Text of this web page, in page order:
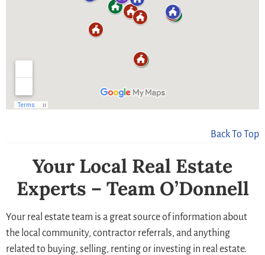
Back To Top
Your Local Real Estate
Experts – Team O’Donnell
Your real estate team is a great source of information about
the local community, contractor referrals, and anything
related to buying, selling, renting or investing in real estate.